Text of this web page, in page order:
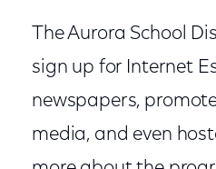
The Aurora School
sign up for Internet
newspapers,
media, and even